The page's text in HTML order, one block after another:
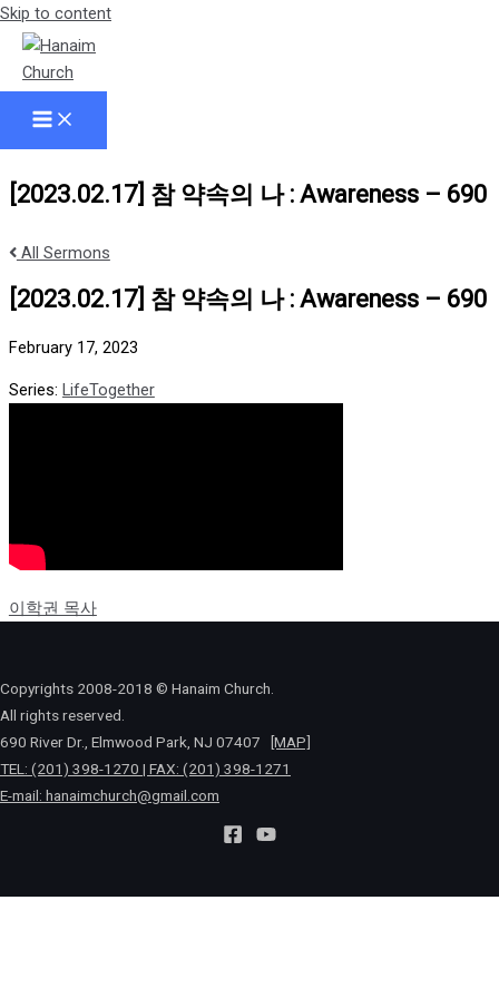
Skip to content
[2023.02.17] 참 약속의 나 : Awareness – 690
All Sermons
[2023.02.17] 참 약속의 나 : Awareness – 690
February 17, 2023
Series: LifeTogether
이학권 목사
Copyrights 2008-2018 © Hanaim Church.
All rights reserved.
690 River Dr., Elmwood Park, NJ 07407
[MAP]
TEL: (201) 398-1270 | FAX: (201) 398-1271
E-mail: hanaimchurch@gmail.com